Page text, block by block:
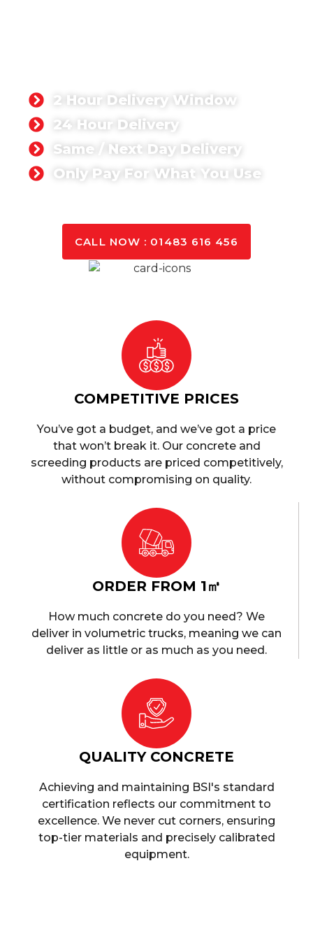
2 Hour Delivery Window
24 Hour Delivery
Same / Next Day Delivery
Only Pay For What You Use
CALL NOW : 01483 616 456
COMPETITIVE PRICES
You’ve got a budget, and we’ve got a price
that won’t break it. Our concrete and
screeding products are priced competitively,
without compromising on quality.
ORDER FROM 1㎥
How much concrete do you need? We
deliver in volumetric trucks, meaning we can
deliver as little or as much as you need.
QUALITY CONCRETE
Achieving and maintaining BSI's standard
certification reflects our commitment to
excellence. We never cut corners, ensuring
top-tier materials and precisely calibrated
equipment.